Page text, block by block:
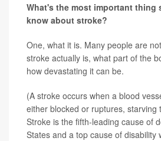
What's the most important thing
know about stroke?
One, what it is. Many people are
stroke actually is, what part of the
how devastating it can be.
(A stroke occurs when a blood
either blocked or ruptures, starving
Stroke is the fifth-leading cause of
States and a top cause of disability